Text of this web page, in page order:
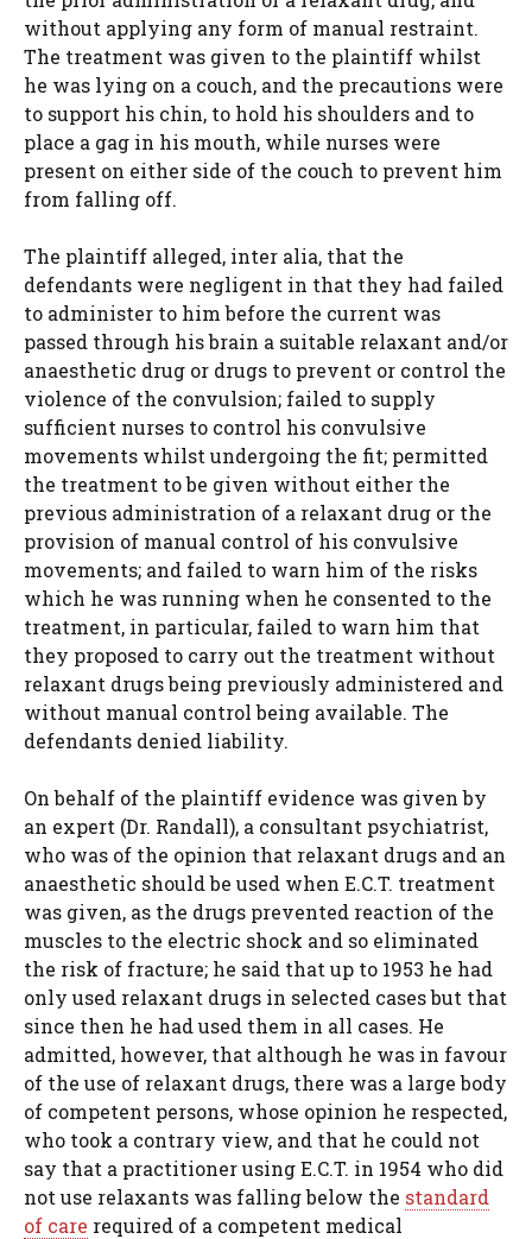
without applying any form of manual restraint.
The treatment was given to the plaintiff whilst
he was lying on a couch, and the precautions were
to support his chin, to hold his shoulders and to
place a gag in his mouth, while nurses were
present on either side of the couch to prevent him
from falling off.
The plaintiff alleged, inter alia, that the
defendants were negligent in that they had failed
to administer to him before the current was
passed through his brain a suitable relaxant and/or
anaesthetic drug or drugs to prevent or control the
violence of the convulsion; failed to supply
sufficient nurses to control his convulsive
movements whilst undergoing the fit; permitted
the treatment to be given without either the
previous administration of a relaxant drug or the
provision of manual control of his convulsive
movements; and failed to warn him of the risks
which he was running when he consented to the
treatment, in particular, failed to warn him that
they proposed to carry out the treatment without
relaxant drugs being previously administered and
without manual control being available. The
defendants denied liability.
On behalf of the plaintiff evidence was given by
an expert (Dr. Randall), a consultant psychiatrist,
who was of the opinion that relaxant drugs and an
anaesthetic should be used when E.C.T. treatment
was given, as the drugs prevented reaction of the
muscles to the electric shock and so eliminated
the risk of fracture; he said that up to 1953 he had
only used relaxant drugs in selected cases but that
since then he had used them in all cases. He
admitted, however, that although he was in favour
of the use of relaxant drugs, there was a large body
of competent persons, whose opinion he respected,
who took a contrary view, and that he could not
say that a practitioner using E.C.T. in 1954 who did
not use relaxants was falling below the standard
of care required of a competent medical